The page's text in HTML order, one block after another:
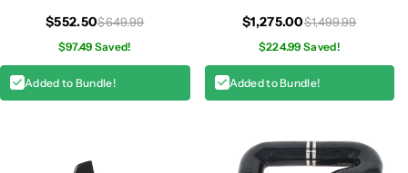
$552.50$649.99
$97.49 Saved!
Added to Bundle!
$1,275.00$1,499.99
$224.99 Saved!
Added to Bundle!